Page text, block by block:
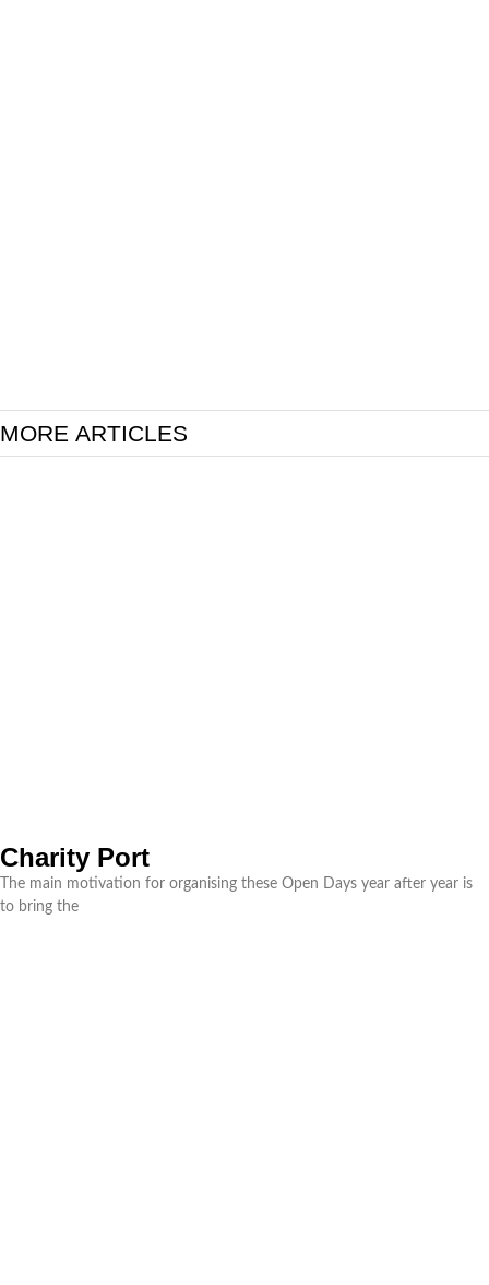
MORE ARTICLES
Charity Port
The main motivation for organising these Open Days year after year is
to bring the